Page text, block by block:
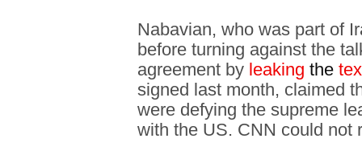
Nabavian, who was part of
before turning against the
agreement by leaking the
signed last month, claimed
were defying the supreme
with the US. CNN could not